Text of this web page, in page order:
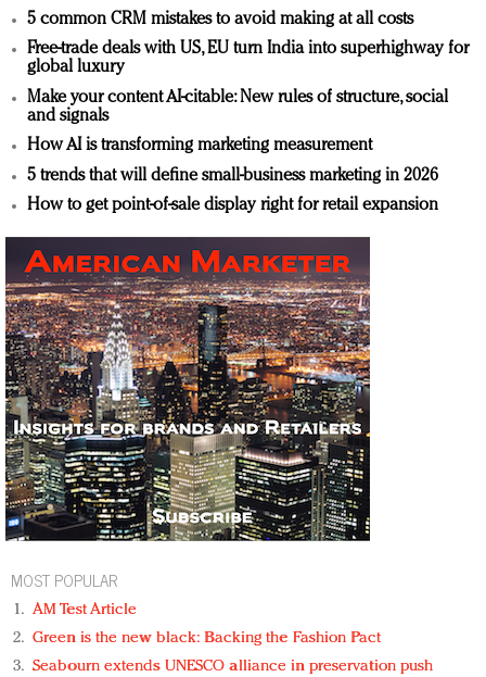
5 common CRM mistakes to avoid making at all costs
Free-trade deals with US, EU turn India into superhighway for
global luxury
Make your content AI-citable: New rules of structure, social
and signals
How AI is transforming marketing measurement
5 trends that will define small-business marketing in 2026
How to get point-of-sale display right for retail expansion
MOST POPULAR
AM Test Article
Green is the new black: Backing the Fashion Pact
Seabourn extends UNESCO alliance in preservation push